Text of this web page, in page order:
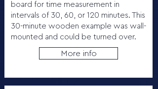
board for time measurement in
intervals of 30, 60, or 120 minutes. This
30-minute wooden example was wall-
mounted and could be turned over.
More info